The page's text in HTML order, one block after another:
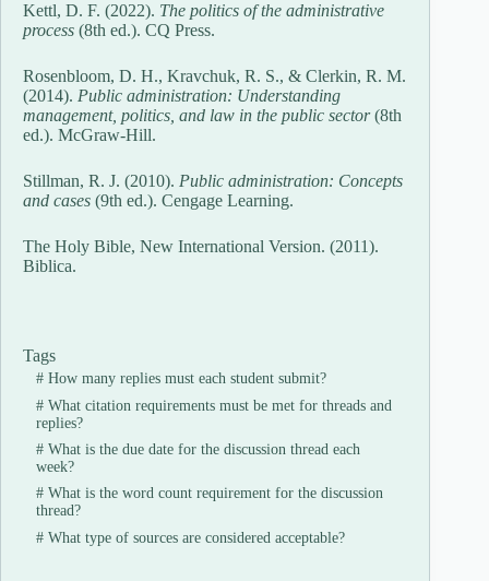
Kettl, D. F. (2022). The politics of the administrative
process (8th ed.). CQ Press.
Rosenbloom, D. H., Kravchuk, R. S., & Clerkin, R. M.
(2014). Public administration: Understanding
management, politics, and law in the public sector(8th
ed.). McGraw-Hill.
Stillman, R. J. (2010). Public administration: Concepts
and cases (9th ed.). Cengage Learning.
The Holy Bible, New International Version. (2011).
Biblica.
Tags
#How many replies must each student submit?
#What citation requirements must be met for threads and
replies?
#What is the due date for the discussion thread each
week?
#What is the word count requirement for the discussion
thread?
#What type of sources are considered acceptable?